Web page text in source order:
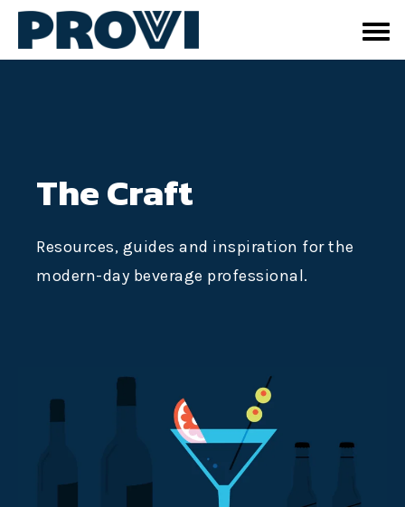
The Craft
Resources, guides and inspiration for the
modern-day beverage professional.